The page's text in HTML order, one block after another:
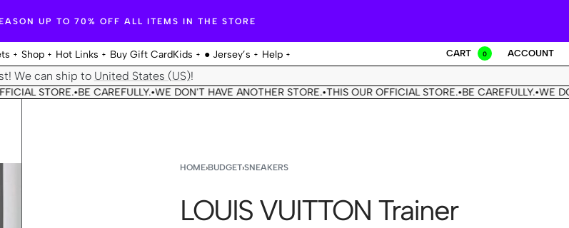
UP TO 70% OFF ALL ITEMS IN THE STORE
Shop Hot Links Buy Gift CardKids ● Jersey’s Help CART 0 ACCOUNT
We can ship to United States (US)!
BE CAREFULLY.•WE DON'T HAVE ANOTHER STORE.• THIS OUR OFFICIAL STORE. BE CAREFULLY.•WE DON'T
HOME›BUDGET›SNEAKERS
LOUIS VUITTON Trainer